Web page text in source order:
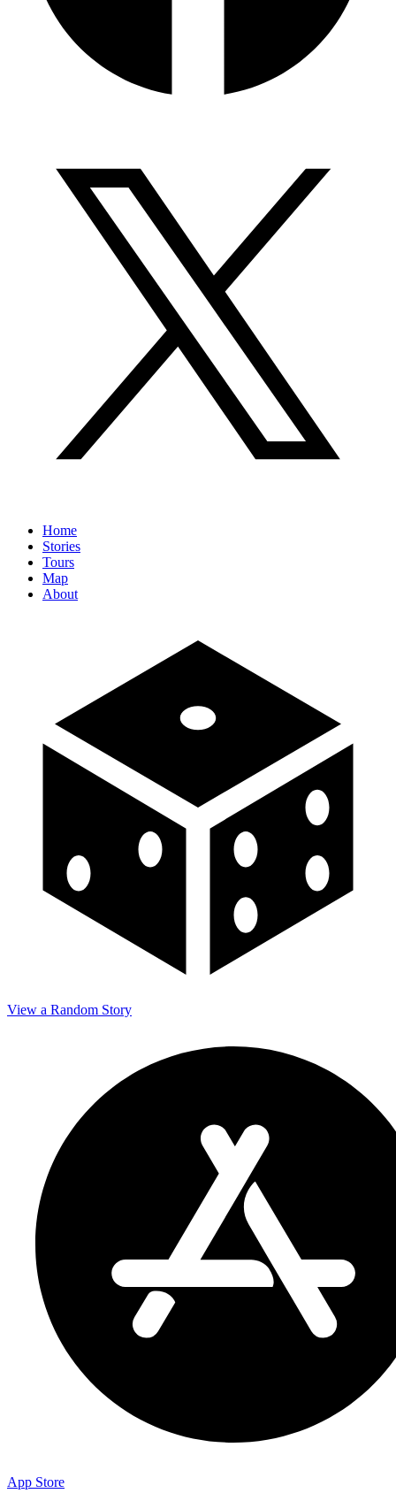
Home
Stories
Tours
Map
About
View a Random Story
App Store